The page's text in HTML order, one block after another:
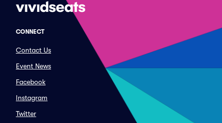
CONNECT
Contact Us
Event News
Facebook
Instagram
Twitter